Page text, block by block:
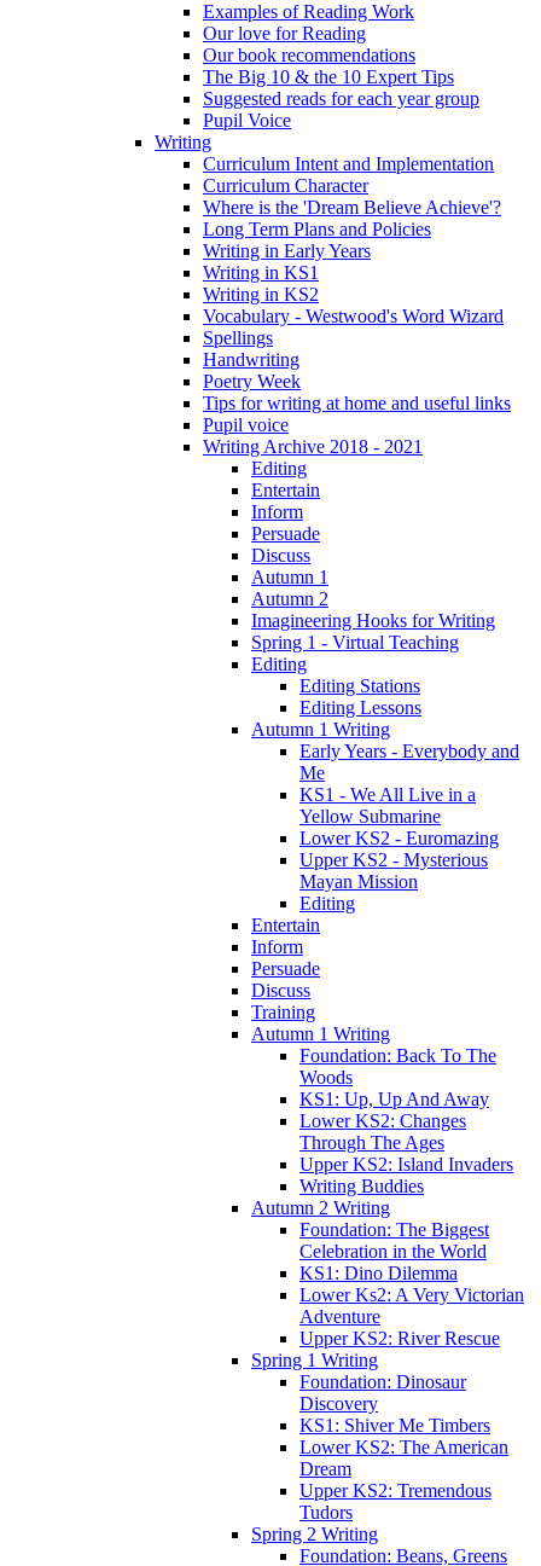
Examples of Reading Work
Our love for Reading
Our book recommendations
The Big 10 & the 10 Expert Tips
Suggested reads for each year group
Pupil Voice
Writing
Curriculum Intent and Implementation
Curriculum Character
Where is the 'Dream Believe Achieve'?
Long Term Plans and Policies
Writing in Early Years
Writing in KS1
Writing in KS2
Vocabulary - Westwood's Word Wizard
Spellings
Handwriting
Poetry Week
Tips for writing at home and useful links
Pupil voice
Writing Archive 2018 - 2021
Editing
Entertain
Inform
Persuade
Discuss
Autumn 1
Autumn 2
Imagineering Hooks for Writing
Spring 1 - Virtual Teaching
Editing
Editing Stations
Editing Lessons
Autumn 1 Writing
Early Years - Everybody and
Me
KS1 - We All Live in a
Yellow Submarine
Lower KS2 - Euromazing
Upper KS2 - Mysterious
Mayan Mission
Editing
Entertain
Inform
Persuade
Discuss
Training
Autumn 1 Writing
Foundation: Back To The
Woods
KS1: Up, Up And Away
Lower KS2: Changes
Through The Ages
Upper KS2: Island Invaders
Writing Buddies
Autumn 2 Writing
Foundation: The Biggest
Celebration in the World
KS1: Dino Dilemma
Lower Ks2: A Very Victorian
Adventure
Upper KS2: River Rescue
Spring 1 Writing
Foundation: Dinosaur
Discovery
KS1: Shiver Me Timbers
Lower KS2: The American
Dream
Upper KS2: Tremendous
Tudors
Spring 2 Writing
Foundation: Beans, Greens